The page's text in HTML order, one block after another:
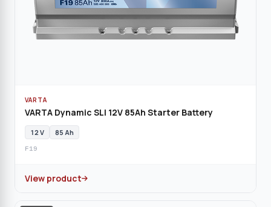
VARTA
VARTA Dynamic SLI 12V 85Ah Starter Battery
12 V 85 Ah
F19
View product